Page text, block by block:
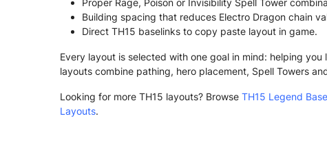
Proper Rage, Poison or Invisibility Spell Tower
Building spacing that reduces Electro Dragon chain
Direct TH15 baselinks to copy paste layout in game.
Every layout is selected with one goal in mind: helping
layouts combine pathing, hero placement, Spell Towers
Looking for more TH15 layouts? Browse TH15 Legend
Layouts.